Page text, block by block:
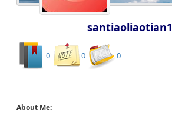
santiaoliaotian1
0 0 0
About Me: